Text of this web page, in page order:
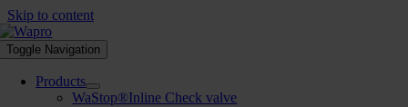
Skip to content
Toggle Navigation
Products
WaStop®Inline Check valve